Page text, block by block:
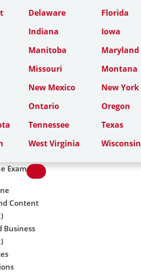
Delaware Florida
Indiana Iowa
Manitoba Maryland
Missouri Montana
New Mexico New York
Ontario Oregon
Tennessee Texas
West Virginia Wisconsin
Exam
Content
Business